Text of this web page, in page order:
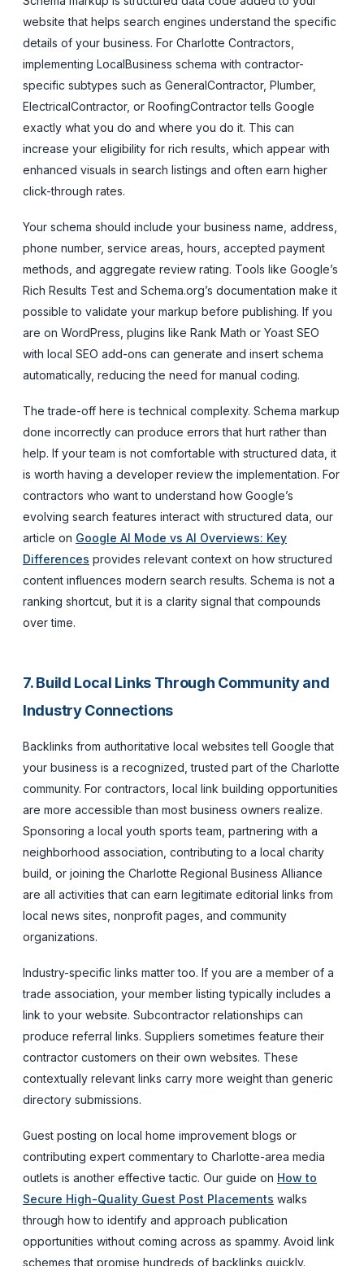
website that helps search engines understand the specific
details of your business. For Charlotte Contractors,
implementing LocalBusiness schema with contractor-
specific subtypes such as GeneralContractor, Plumber,
ElectricalContractor, or RoofingContractor tells Google
exactly what you do and where you do it. This can
increase your eligibility for rich results, which appear with
enhanced visuals in search listings and often earn higher
click-through rates.
Your schema should include your business name, address,
phone number, service areas, hours, accepted payment
methods, and aggregate review rating. Tools like Google’s
Rich Results Test and Schema.org’s documentation make it
possible to validate your markup before publishing. If you
are on WordPress, plugins like Rank Math or Yoast SEO
with local SEO add-ons can generate and insert schema
automatically, reducing the need for manual coding.
The trade-off here is technical complexity. Schema markup
done incorrectly can produce errors that hurt rather than
help. If your team is not comfortable with structured data, it
is worth having a developer review the implementation. For
contractors who want to understand how Google’s
evolving search features interact with structured data, our
article on Google AI Mode vs AI Overviews: Key
Differences provides relevant context on how structured
content influences modern search results. Schema is not a
ranking shortcut, but it is a clarity signal that compounds
over time.
7. Build Local Links Through Community and
Industry Connections
Backlinks from authoritative local websites tell Google that
your business is a recognized, trusted part of the Charlotte
community. For contractors, local link building opportunities
are more accessible than most business owners realize.
Sponsoring a local youth sports team, partnering with a
neighborhood association, contributing to a local charity
build, or joining the Charlotte Regional Business Alliance
are all activities that can earn legitimate editorial links from
local news sites, nonprofit pages, and community
organizations.
Industry-specific links matter too. If you are a member of a
trade association, your member listing typically includes a
link to your website. Subcontractor relationships can
produce referral links. Suppliers sometimes feature their
contractor customers on their own websites. These
contextually relevant links carry more weight than generic
directory submissions.
Guest posting on local home improvement blogs or
contributing expert commentary to Charlotte-area media
outlets is another effective tactic. Our guide on How to
Secure High-Quality Guest Post Placements walks
through how to identify and approach publication
opportunities without coming across as spammy. Avoid link
schemes that promise hundreds of backlinks quickly.